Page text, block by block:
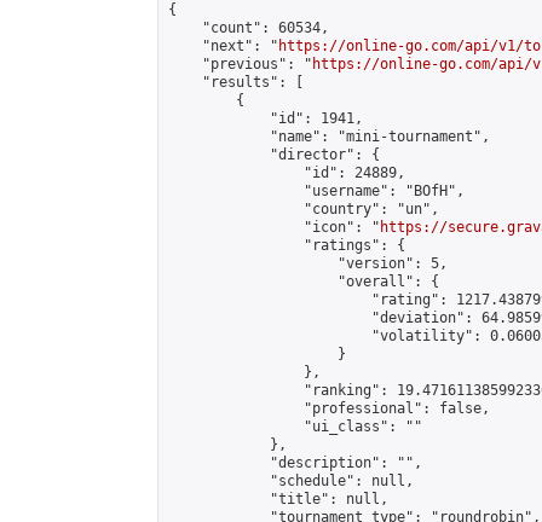
{
    "count": 60534,
    "next": "
https://online-go.com/api/v1/
    "previous": "
https://online-go.com/api/
    "results": [
        {
            "id": 1941,
            "name": "mini-tournament",
            "director": {
                "id": 24889,
                "username": "BOfH",
                "country": "un",
                "icon": "
https://
                "ratings": {
                    "version": 5,
                    "overall": {
"rating":
"deviation":
"volatility":
                    }
                },
"ranking":
                "professional": false,
                "ui_class": ""
            },
            "description": "",
            "schedule": null,
            "title": null,
            "tournament_type": "roundrobin",